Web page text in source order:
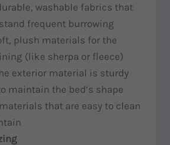
washable fabrics that
frequent burrowing
plush materials for the
(like sherpa or fleece)
exterior material is sturdy
maintain the bed’s shape
that are easy to clean